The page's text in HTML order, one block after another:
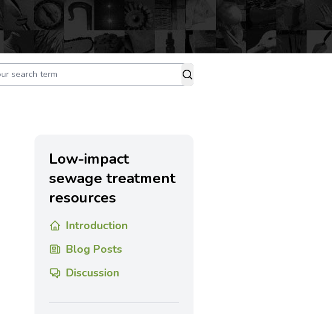
Low-impact
sewage treatment
resources
Introduction
Blog Posts
Discussion